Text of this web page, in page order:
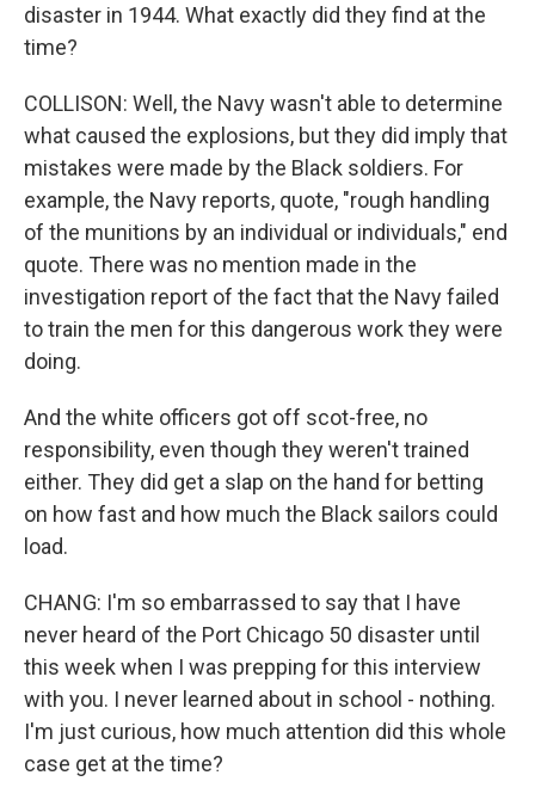
disaster in 1944. What exactly did they find at the
time?
COLLISON: Well, the Navy wasn't able to determine
what caused the explosions, but they did imply that
mistakes were made by the Black soldiers. For
example, the Navy reports, quote, "rough handling
of the munitions by an individual or individuals," end
quote. There was no mention made in the
investigation report of the fact that the Navy failed
to train the men for this dangerous work they were
doing.
And the white officers got off scot-free, no
responsibility, even though they weren't trained
either. They did get a slap on the hand for betting
on how fast and how much the Black sailors could
load.
CHANG: I'm so embarrassed to say that I have
never heard of the Port Chicago 50 disaster until
this week when I was prepping for this interview
with you. I never learned about in school - nothing.
I'm just curious, how much attention did this whole
case get at the time?